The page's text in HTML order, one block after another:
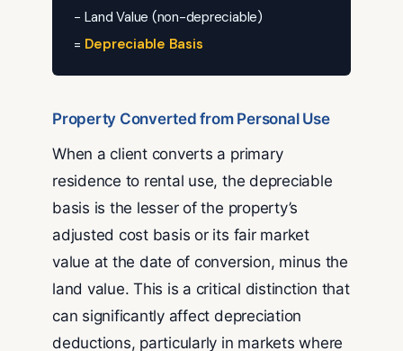
− Land Value (non-depreciable)
= Depreciable Basis
Property Converted from Personal Use
When a client converts a primary
residence to rental use, the depreciable
basis is the lesser of the property’s
adjusted cost basis or its fair market
value at the date of conversion, minus the
land value. This is a critical distinction that
can significantly affect depreciation
deductions, particularly in markets where